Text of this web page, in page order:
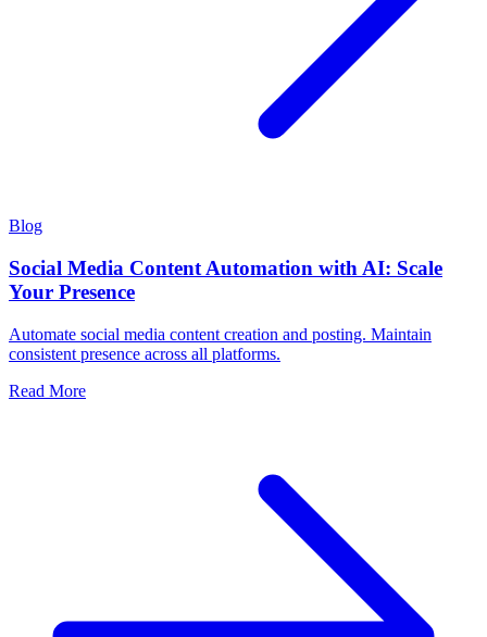
Blog
Social Media Content Automation with AI: Scale
Your Presence
Automate social media content creation and posting. Maintain
consistent presence across all platforms.
Read More